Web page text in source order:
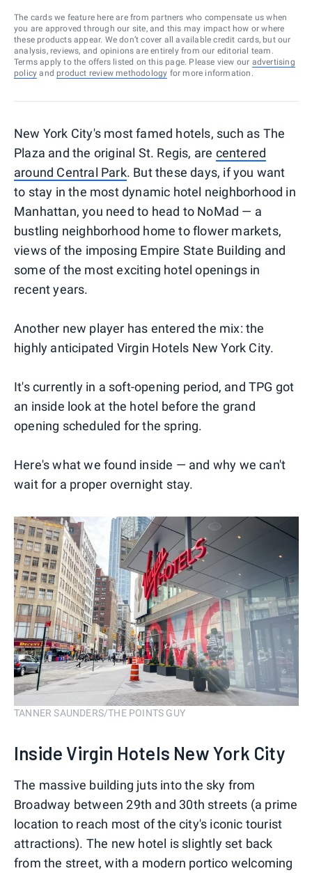
The cards we feature here are from partners who compensate us when
you are approved through our site, and this may impact how or where
these products appear. We don’t cover all available credit cards, but our
analysis, reviews, and opinions are entirely from our editorial team.
Terms apply to the offers listed on this page. Please view our advertising
policy and product review methodology for more information.
New York City's most famed hotels, such as The
Plaza and the original St. Regis, are centered
around Central Park. But these days, if you want
to stay in the most dynamic hotel neighborhood in
Manhattan, you need to head to NoMad — a
bustling neighborhood home to flower markets,
views of the imposing Empire State Building and
some of the most exciting hotel openings in
recent years.
Another new player has entered the mix: the
highly anticipated Virgin Hotels New York City.
It's currently in a soft-opening period, and TPG got
an inside look at the hotel before the grand
opening scheduled for the spring.
Here's what we found inside — and why we can't
wait for a proper overnight stay.
TANNER SAUNDERS/THE POINTS GUY
Inside Virgin Hotels New York City
The massive building juts into the sky from
Broadway between 29th and 30th streets (a prime
location to reach most of the city's iconic tourist
attractions). The new hotel is slightly set back
from the street, with a modern portico welcoming